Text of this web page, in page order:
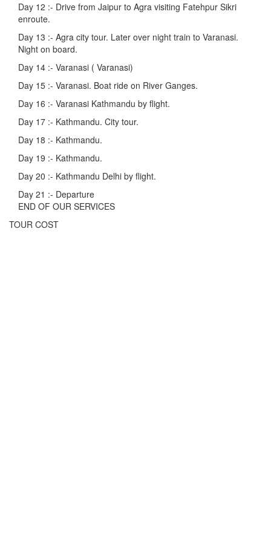
Day 12 :- Drive from Jaipur to Agra visiting Fatehpur Sikri
enroute.
Day 13 :- Agra city tour. Later over night train to Varanasi.
Night on board.
Day 14 :- Varanasi ( Varanasi)
Day 15 :- Varanasi. Boat ride on River Ganges.
Day 16 :- Varanasi Kathmandu by flight.
Day 17 :- Kathmandu. City tour.
Day 18 :- Kathmandu.
Day 19 :- Kathmandu.
Day 20 :- Kathmandu Delhi by flight.
Day 21 :- Departure
END OF OUR SERVICES
TOUR COST